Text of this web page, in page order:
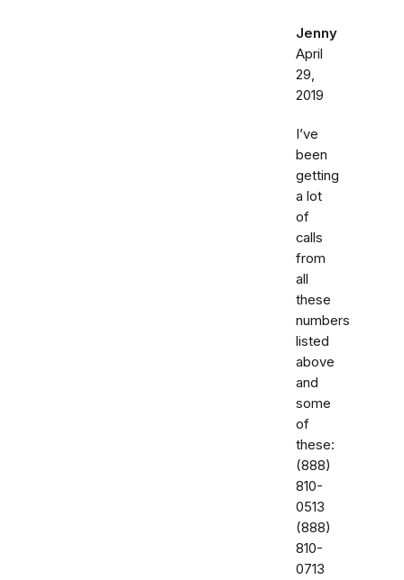
Jenny
April
29,
2019
I’ve
been
getting
a lot
of
calls
from
all
these
numbers
listed
above
and
some
of
these:
‭(888)
810-
0513‬
‭(888)
810-
0713‬